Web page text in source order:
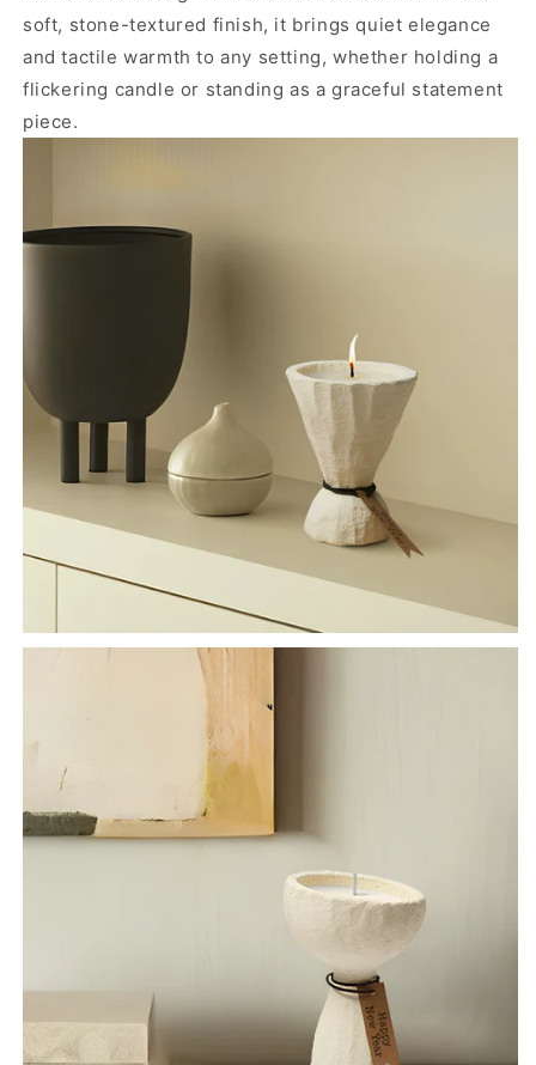
soft, stone-textured finish, it brings quiet elegance
and tactile warmth to any setting, whether holding a
flickering candle or standing as a graceful statement
piece.